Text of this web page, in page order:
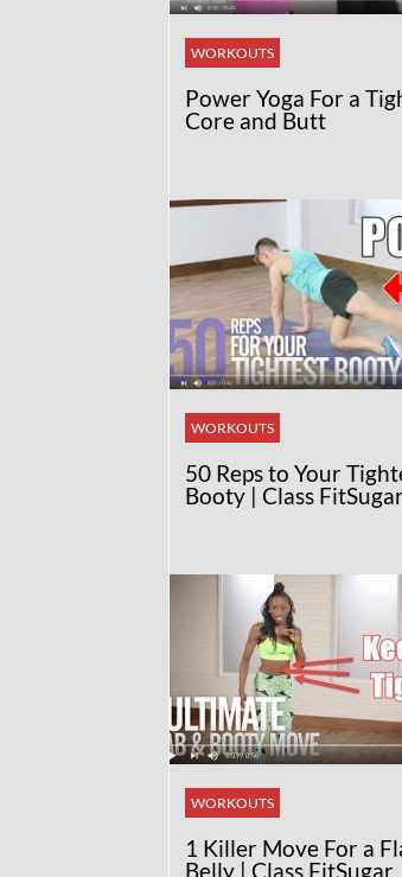
WORKOUTS
Power Yoga For a
Core and Butt
WORKOUTS
50 Reps to Your
Booty | Class
WORKOUTS
1 Killer Move For a
Belly | Class FitSugar